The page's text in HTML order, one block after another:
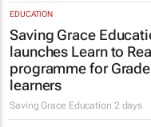
DXD brings Design
through TBWA’s new
TBWA 14 hours
EDUCATION
Saving Grace
launches Learn to